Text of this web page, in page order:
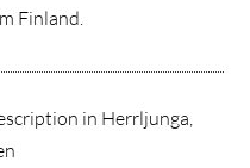
Finland.
in Herrljunga,